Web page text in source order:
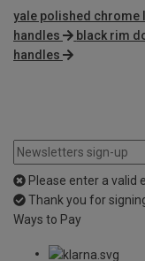
yale polished chrome
handles
black rim
handles
Please enter a valid
Thank you for
Ways to Pay